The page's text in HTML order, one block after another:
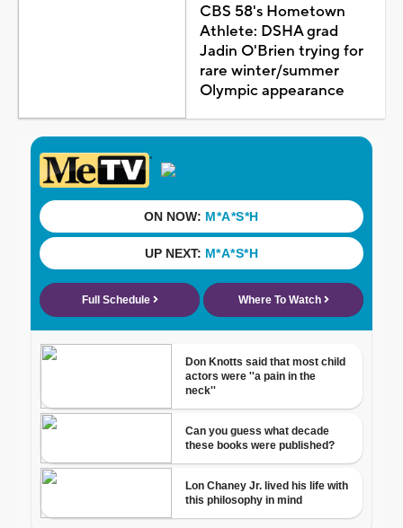
CBS 58's Hometown
Athlete: DSHA grad
Jadin O'Brien trying for
rare winter/summer
Olympic appearance